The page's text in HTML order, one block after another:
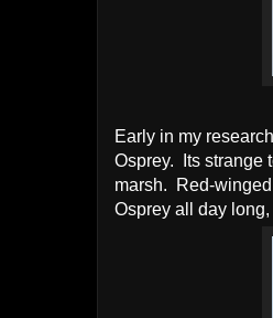
Early in my
Osprey. Its strange
marsh. Red-
Osprey all day